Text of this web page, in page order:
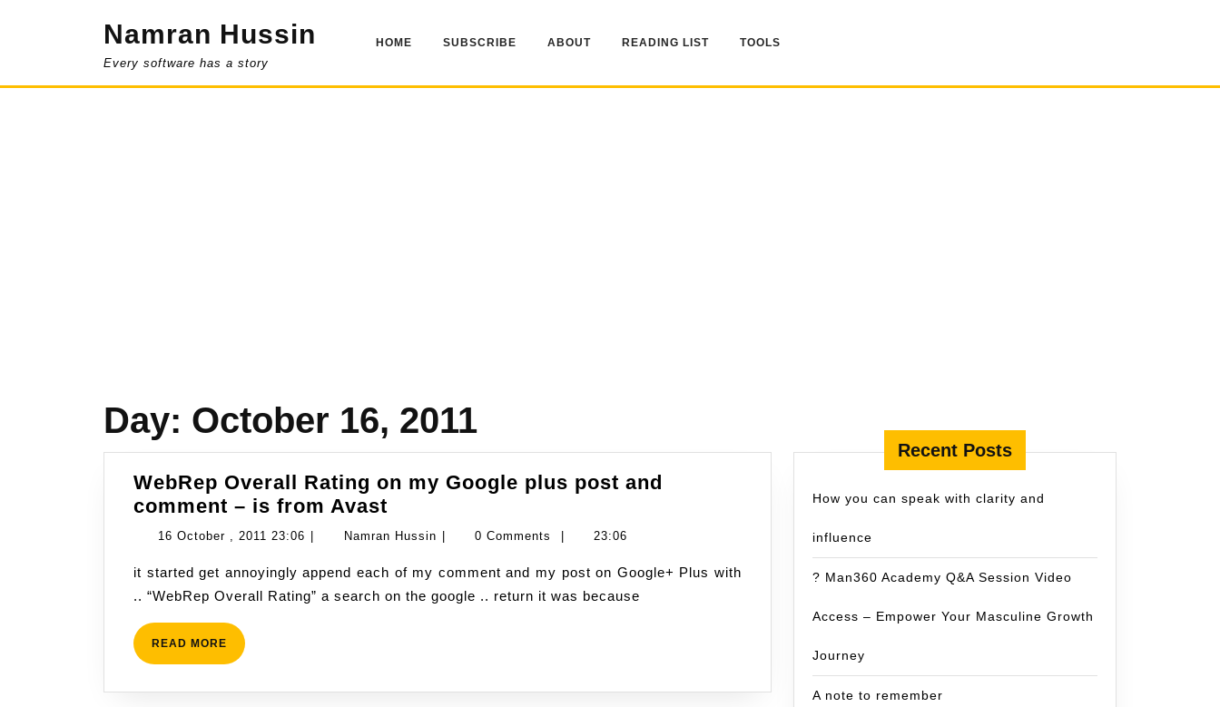
Namran Hussin
Every software has a story
HOME SUBSCRIBE ABOUT READING LIST TOOLS
Day: October 16, 2011
WebRep Overall Rating on my Google plus post and
comment – is from Avast
Overall
on
my
and
16 October , 2011 23:06 16
,
2011
Namran Hussin Namran0 Comments 23:06
it started get annoyingly append each of my comment and my post on Google+ Plus with
.. “WebRep Overall Rating” a search on the google .. return it was because
READ MORE READ
MORE
Recent Posts
How you can speak with clarity and
influence
? Man360 Academy Q&A Session Video
Access – Empower Your Masculine Growth
Journey
A note to remember